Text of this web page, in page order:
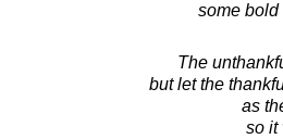
some bold
The
but let the
as
so it